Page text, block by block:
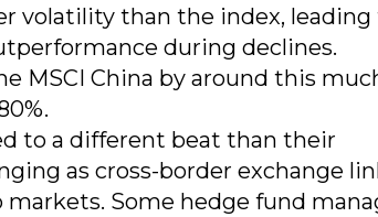
volatility than the index, leading
during declines.
MSCI China by around this
to a different beat than their
as cross-border exchange
Some hedge fund